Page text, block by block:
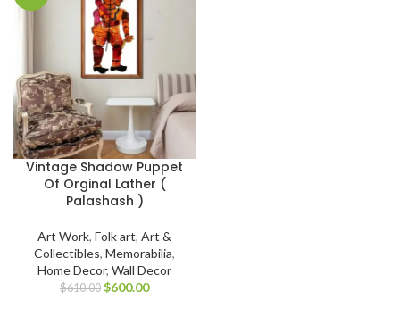
Vintage Shadow Puppet
Of Orginal Lather (
Palashash )
Art Work, Folk art, Art &
Collectibles, Memorabilia,
Home Decor, Wall Decor
$610.00 $600.00